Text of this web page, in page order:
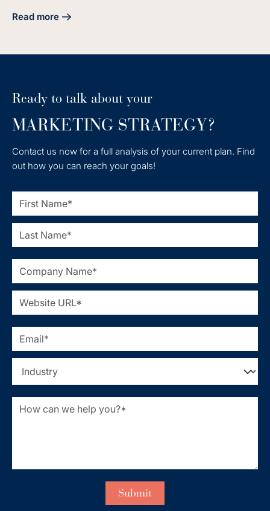
Read more
about 5 Steps to Identify Customer Touch Points for
Ready to talk about your
MARKETING STRATEGY?
Contact us now for a full analysis of your current plan. Find
out how you can reach your goals!